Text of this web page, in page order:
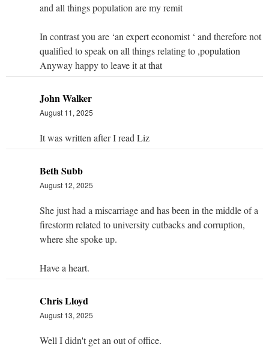
and all things population are my remit
In contrast you are ‘an expert economist ‘ and therefore not
qualified to speak on all things relating to ,population
Anyway happy to leave it at that
John Walker
August 11, 2025
It was written after I read Liz
Beth Subb
August 12, 2025
She just had a miscarriage and has been in the middle of a
firestorm related to university cutbacks and corruption,
where she spoke up.
Have a heart.
Chris Lloyd
August 13, 2025
Well I didn't get an out of office.